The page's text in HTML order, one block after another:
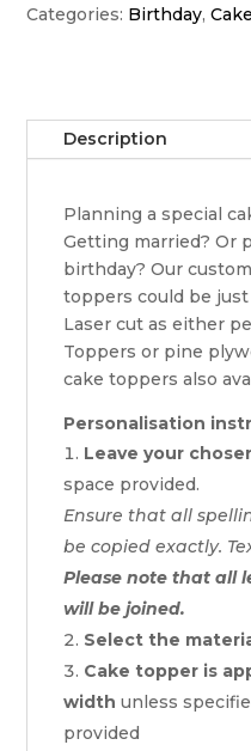
quantity
Categories: Birthday,
Description
Planning a special
Getting married? Or
birthday? Our
toppers could be
Laser cut as either
Toppers or pine
cake toppers also
Personalisation
Leave your
space provided.
Ensure that all
be copied exactly.
Please note that all
will be joined.
Select the
Cake topper is
width unless
provided